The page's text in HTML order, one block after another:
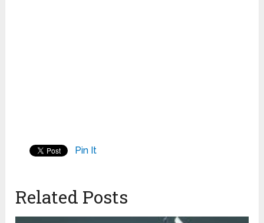
Pin It
Related Posts